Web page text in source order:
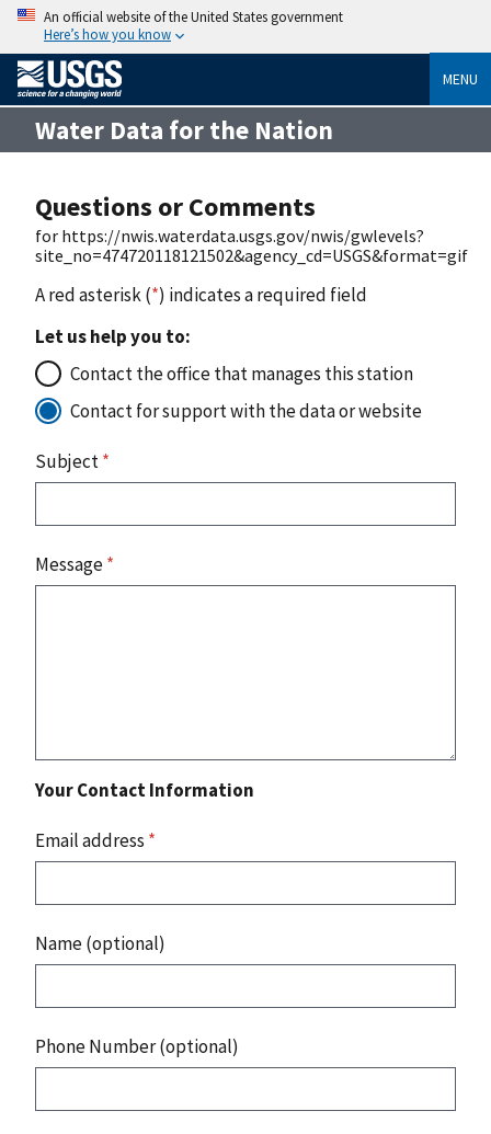
An official website of the United States government
Here’s how you know
MENU
Water Data for the Nation
Questions or Comments
for https://nwis.waterdata.usgs.gov/nwis/gwlevels?
site_no=474720118121502&agency_cd=USGS&format=gif
A red asterisk (*) indicates a required field
Let us help you to:
Contact the office that manages this station
Contact for support with the data or website
Subject*
Message*
Your Contact Information
Email address *
Name (optional)
Phone Number (optional)